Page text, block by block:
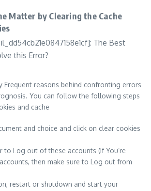
Matter by Clearing the Cache
Frequent reasons behind confronting errors
You can follow the following steps
and cache
and choice and click on clear cookies
to Log out of these accounts (If You’re
then make sure to Log out from
restart or shutdown and start your